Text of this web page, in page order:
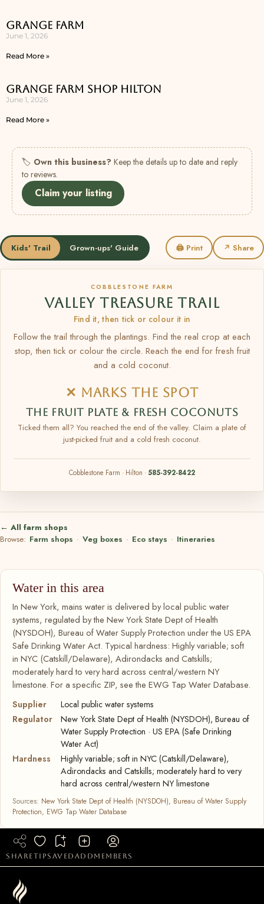
Grange Farm
June 1, 2026
Read More »
Grange Farm Shop Hilton
June 1, 2026
Read More »
🏷 Own this business? Keep the details up to date and reply
to reviews.
Claim your listing
Kids' Trail Grown-ups' Guide 🖨 Print ↗ Share
COBBLESTONE FARM
VALLEY TREASURE TRAIL
Find it, then tick or colour it in
Follow the trail through the plantings. Find the real crop at each
stop, then tick or colour the circle. Reach the end for fresh fruit
and a cold coconut.
✕ MARKS THE SPOT
THE FRUIT PLATE & FRESH COCONUTS
Ticked them all? You reached the end of the valley. Claim a plate of
just-picked fruit and a cold fresh coconut.
Cobblestone Farm · Hilton ·585-392-8422
← All farm shops
Browse: Farm shops · Veg boxes · Eco stays · Itineraries
Water in this area
In New York, mains water is delivered by local public water
systems, regulated by the New York State Dept of Health
(NYSDOH), Bureau of Water Supply Protection under the US EPA
Safe Drinking Water Act. Typical hardness: Highly variable; soft
in NYC (Catskill/Delaware), Adirondacks and Catskills;
moderately hard to very hard across central/western NY
limestone. For a specific ZIP, see the EWG Tap Water Database.
Supplier
Local public water systems
Regulator
New York State Dept of Health (NYSDOH), Bureau of
Water Supply Protection · US EPA (Safe Drinking
Water Act)
Hardness
Highly variable; soft in NYC (Catskill/Delaware),
Adirondacks and Catskills; moderately hard to very
hard across central/western NY limestone
Sources: New York State Dept of Health (NYSDOH), Bureau of Water Supply
Protection, EWG Tap Water Database
sharetipsaved add members